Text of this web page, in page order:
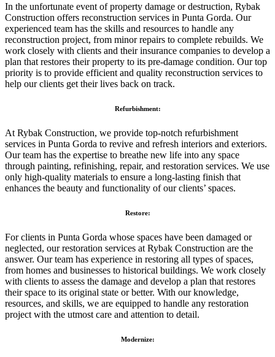
In the unfortunate event of property damage or destruction, Rybak
Construction offers reconstruction services in Punta Gorda. Our
experienced team has the skills and resources to handle any
reconstruction project, from minor repairs to complete rebuilds. We
work closely with clients and their insurance companies to develop a
plan that restores their property to its pre-damage condition. Our top
priority is to provide efficient and quality reconstruction services to
help our clients get their lives back on track.
Refurbishment:
At Rybak Construction, we provide top-notch refurbishment
services in Punta Gorda to revive and refresh interiors and exteriors.
Our team has the expertise to breathe new life into any space
through painting, refinishing, repair, and restoration services. We use
only high-quality materials to ensure a long-lasting finish that
enhances the beauty and functionality of our clients’ spaces.
Restore:
For clients in Punta Gorda whose spaces have been damaged or
neglected, our restoration services at Rybak Construction are the
answer. Our team has experience in restoring all types of spaces,
from homes and businesses to historical buildings. We work closely
with clients to assess the damage and develop a plan that restores
their space to its original state or better. With our knowledge,
resources, and skills, we are equipped to handle any restoration
project with the utmost care and attention to detail.
Modernize: